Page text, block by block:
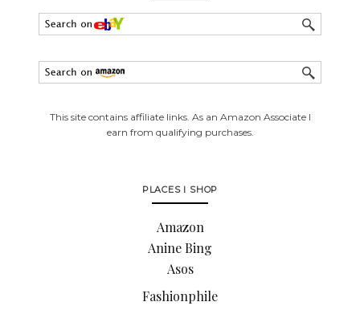
This site contains affiliate links. As an Amazon Associate I
earn from qualifying purchases.
PLACES I SHOP
Amazon
Anine Bing
Asos
Fashionphile